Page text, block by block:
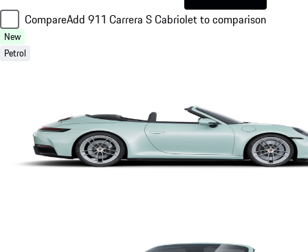
CompareAdd 911 Carrera S Cabriolet to comparison
New
Petrol